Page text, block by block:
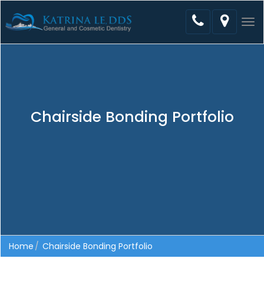
Chairside Bonding Portfolio
Home Chairside Bonding Portfolio